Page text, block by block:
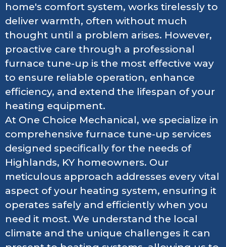
home's comfort system, works tirelessly to
deliver warmth, often without much
thought until a problem arises. However,
proactive care through a professional
furnace tune-up is the most effective way
to ensure reliable operation, enhance
efficiency, and extend the lifespan of your
heating equipment.
At One Choice Mechanical, we specialize in
comprehensive furnace tune-up services
designed specifically for the needs of
Highlands, KY homeowners. Our
meticulous approach addresses every vital
aspect of your heating system, ensuring it
operates safely and efficiently when you
need it most. We understand the local
climate and the unique challenges it can